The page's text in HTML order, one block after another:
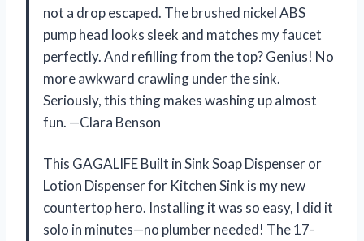
not a drop escaped. The brushed nickel ABS
pump head looks sleek and matches my faucet
perfectly. And refilling from the top? Genius! No
more awkward crawling under the sink.
Seriously, this thing makes washing up almost
fun. —Clara Benson
This GAGALIFE Built in Sink Soap Dispenser or
Lotion Dispenser for Kitchen Sink is my new
countertop hero. Installing it was so easy, I did it
solo in minutes—no plumber needed! The 17-